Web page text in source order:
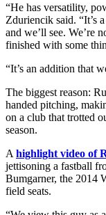
“He has versatility,
Zduriencik said. “It’s
and we’ll see. We’re
finished with some
“It’s an addition that
The biggest reason:
handed pitching,
on a club that trotted
season.
A highlight video of
jettisoning a fastball
Bumgarner, the 2014
field seats.